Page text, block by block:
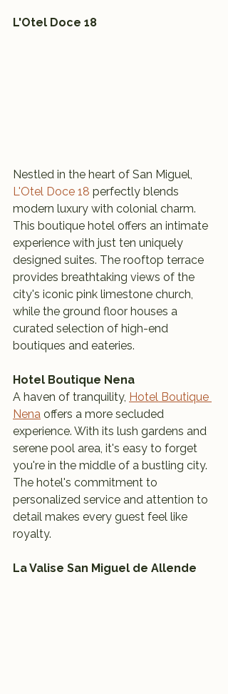
L'Otel Doce 18
Nestled in the heart of San Miguel,
L'Otel Doce 18 perfectly blends
modern luxury with colonial charm.
This boutique hotel offers an intimate
experience with just ten uniquely
designed suites. The rooftop terrace
provides breathtaking views of the
city's iconic pink limestone church,
while the ground floor houses a
curated selection of high-end
boutiques and eateries.
Hotel Boutique Nena
A haven of tranquility, Hotel Boutique
Nena offers a more secluded
experience. With its lush gardens and
serene pool area, it's easy to forget
you're in the middle of a bustling city.
The hotel's commitment to
personalized service and attention to
detail makes every guest feel like
royalty.
La Valise San Miguel de Allende